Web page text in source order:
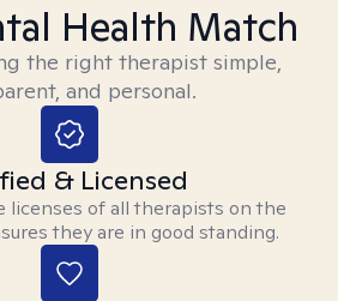
Health Match
the right therapist simple,
and personal.
& Licensed
licenses of all therapists on the
they are in good standing.